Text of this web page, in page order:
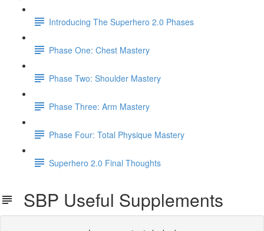
Introducing The Superhero 2.0 Phases
Phase One: Chest Mastery
Phase Two: Shoulder Mastery
Phase Three: Arm Mastery
Phase Four: Total Physique Mastery
Superhero 2.0 Final Thoughts
SBP Useful Supplements